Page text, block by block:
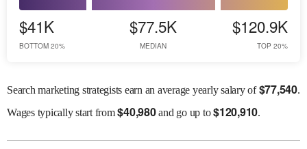
$41K
BOTTOM 20%
$77.5K
MEDIAN
$120.9K
TOP 20%
Search marketing strategists earn an average yearly salary of$77,540.
Wagestypically start from$40,980and go up to$120,910.